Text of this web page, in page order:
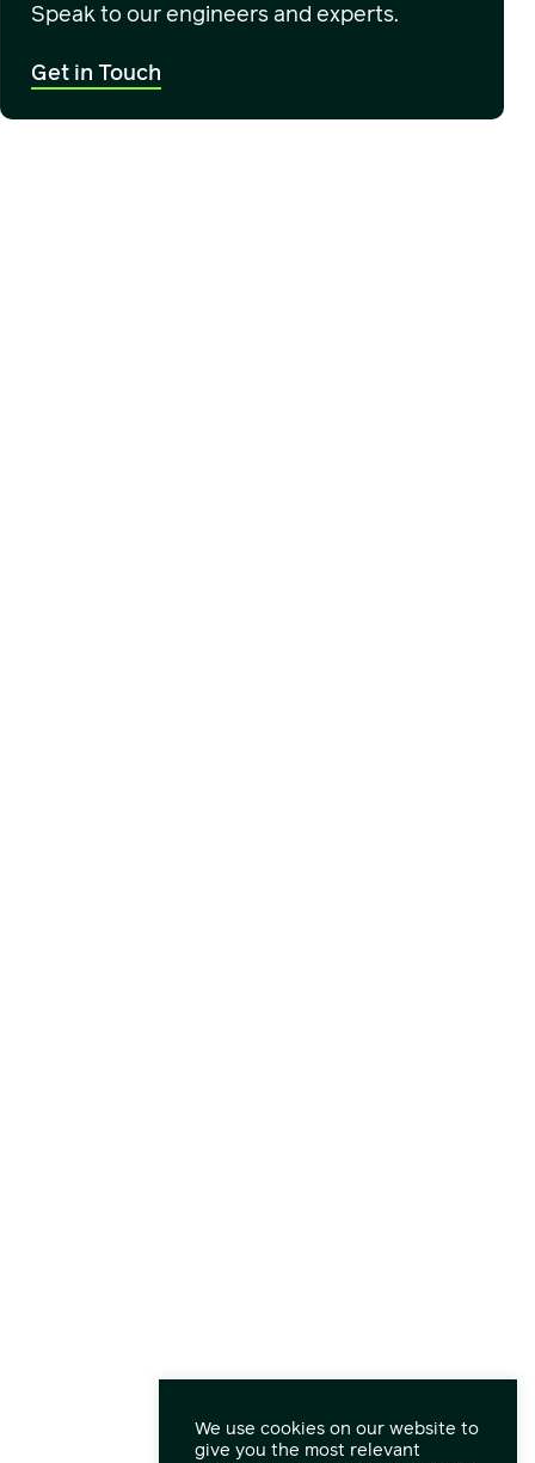
Speak to our engineers and experts.
Get in Touch
We use cookies on our website to
give you the most relevant